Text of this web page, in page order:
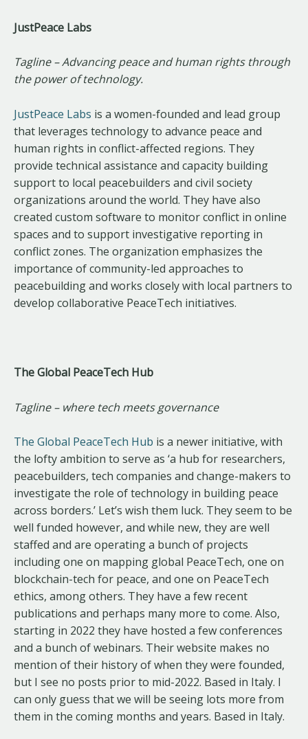
JustPeace Labs
Tagline – Advancing peace and human rights through
the power of technology.
JustPeace Labs is a women-founded and lead group
that leverages technology to advance peace and
human rights in conflict-affected regions. They
provide technical assistance and capacity building
support to local peacebuilders and civil society
organizations around the world. They have also
created custom software to monitor conflict in online
spaces and to support investigative reporting in
conflict zones. The organization emphasizes the
importance of community-led approaches to
peacebuilding and works closely with local partners to
develop collaborative PeaceTech initiatives.
The Global PeaceTech Hub
Tagline – where tech meets governance
The Global PeaceTech Hub is a newer initiative, with
the lofty ambition to serve as ‘a hub for researchers,
peacebuilders, tech companies and change-makers to
investigate the role of technology in building peace
across borders.’ Let’s wish them luck. They seem to be
well funded however, and while new, they are well
staffed and are operating a bunch of projects
including one on mapping global PeaceTech, one on
blockchain-tech for peace, and one on PeaceTech
ethics, among others. They have a few recent
publications and perhaps many more to come. Also,
starting in 2022 they have hosted a few conferences
and a bunch of webinars. Their website makes no
mention of their history of when they were founded,
but I see no posts prior to mid-2022. Based in Italy. I
can only guess that we will be seeing lots more from
them in the coming months and years. Based in Italy.